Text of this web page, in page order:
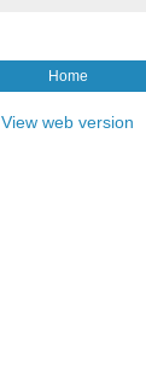
Home
View web version